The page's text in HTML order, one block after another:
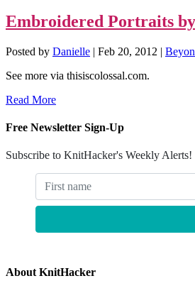
Embroidered Portraits
Posted by Danielle | Feb 20, 2012 |
See more via thisiscolossal.com.
Read More
Free Newsletter Sign-Up
Subscribe to KnitHacker's Weekly Alerts!
About KnitHacker